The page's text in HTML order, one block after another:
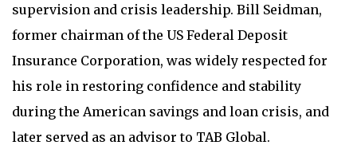
supervision and crisis leadership. Bill Seidman,
former chairman of the US Federal Deposit
Insurance Corporation, was widely respected for
his role in restoring confidence and stability
during the American savings and loan crisis, and
later served as an advisor to TAB Global.